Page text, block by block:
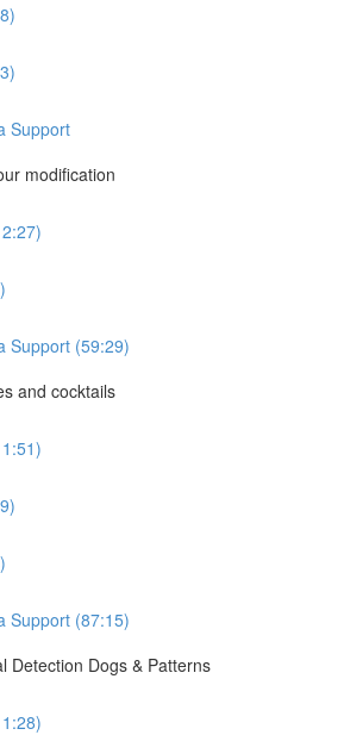
Support
modification
Support (59:29)
and cocktails
Support (87:15)
Detection Dogs & Patterns